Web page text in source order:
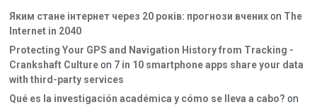
Яким стане інтернет через 20 років: прогнози вченихon The
Internet in 2040
Protecting Your GPS and Navigation History from Tracking -
Crankshaft Cultureon 7 in 10 smartphone apps share your data
with third-party services
Qué es la investigación académica y cómo se lleva a cabo? on